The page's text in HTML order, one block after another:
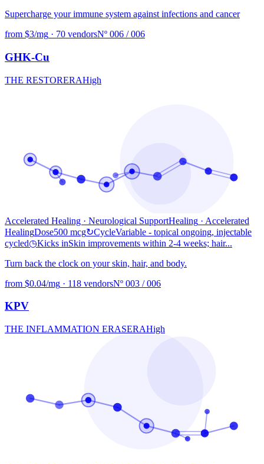
Supercharge your immune system against infections and cancer
from $3/mg · 70 vendorsNº 006 / 006
GHK-Cu
THE RESTORERAHigh
Accelerated Healing · Neurological SupportHealing · Accelerated
HealingDose500 mcg↻CycleVariable - topical ongoing, injectable
cycled◷Kicks inSkin improvements within 2-4 weeks; hair...
Turn back the clock on your skin, hair, and body.
from $0.04/mg · 118 vendorsNº 003 / 006
KPV
THE INFLAMMATION ERASERAHigh